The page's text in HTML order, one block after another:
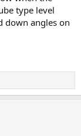
type level
down angles on